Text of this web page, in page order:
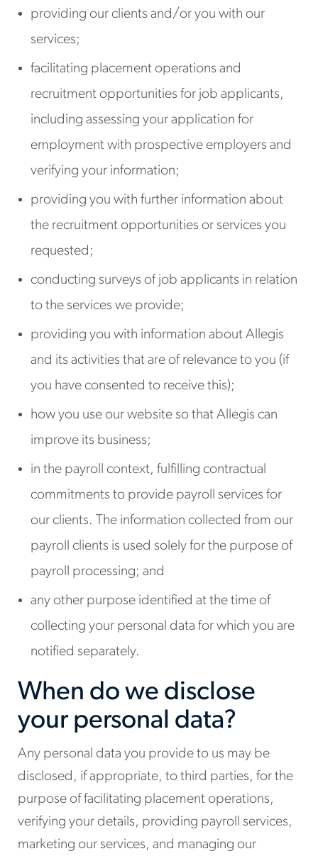
providing our clients and/or you with our
services;
facilitating placement operations and
recruitment opportunities for job applicants,
including assessing your application for
employment with prospective employers and
verifying your information;
providing you with further information about
the recruitment opportunities or services you
requested;
conducting surveys of job applicants in relation
to the services we provide;
providing you with information about Allegis
and its activities that are of relevance to you (if
you have consented to receive this);
how you use our website so that Allegis can
improve its business;
in the payroll context, fulfilling contractual
commitments to provide payroll services for
our clients. The information collected from our
payroll clients is used solely for the purpose of
payroll processing; and
any other purpose identified at the time of
collecting your personal data for which you are
notified separately.
When do we disclose
your personal data?
Any personal data you provide to us may be
disclosed, if appropriate, to third parties, for the
purpose of facilitating placement operations,
verifying your details, providing payroll services,
marketing our services, and managing our